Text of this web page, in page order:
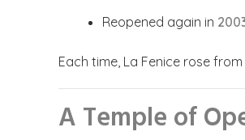
Reopened again in
Each time, La Fenice rose
A Temple of